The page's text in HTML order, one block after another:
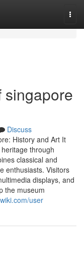
singapore​
Discuss
History and Art It
through
classical and
enthusiasts. Visitors
displays, and
the museum
user